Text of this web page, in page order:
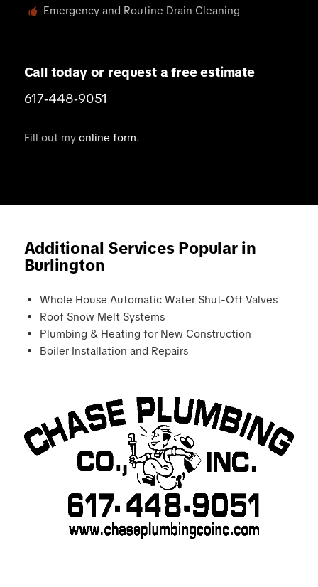
Emergency and Routine Drain Cleaning
Call today or request a free estimate
617‑448‑9051
Fill out my online form.
Additional Services Popular in
Burlington
Whole House Automatic Water Shut-Off Valves
Roof Snow Melt Systems
Plumbing & Heating for New Construction
Boiler Installation and Repairs